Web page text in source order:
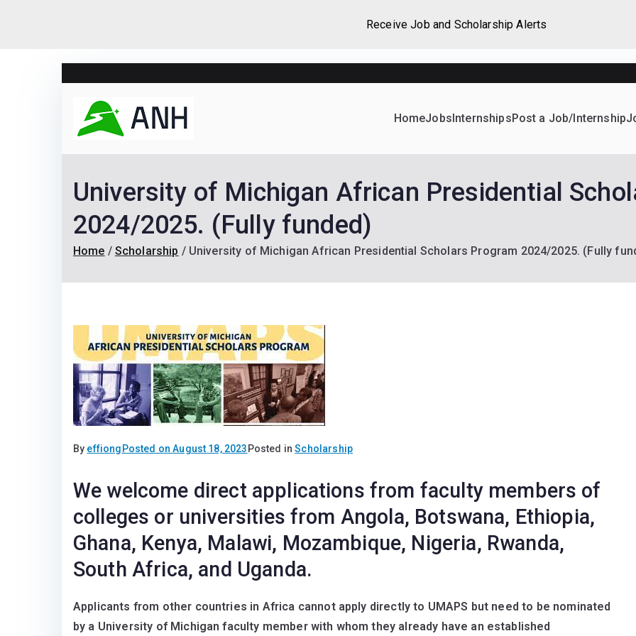
content
We help candidates land their dream Jobs, Internships, Grants, Scholarships and
HomeJobsInternshipsPost a Job/Internship
University of Michigan African Presidential
2024/2025. (Fully funded)
Home Scholarship University of Michigan African Presidential Scholars Program 2024/2025. (Fully
By effiong Posted onAugust 18, 2023 Posted inScholarship
We welcome direct applications from faculty members of
colleges or universities from Angola, Botswana, Ethiopia,
Ghana, Kenya, Malawi, Mozambique, Nigeria, Rwanda,
South Africa, and Uganda.
Applicants from other countries in Africa cannot apply directly to UMAPS but need to be nominated
by a University of Michigan faculty member with whom they already have an established
Receive Job and Scholarship Alerts